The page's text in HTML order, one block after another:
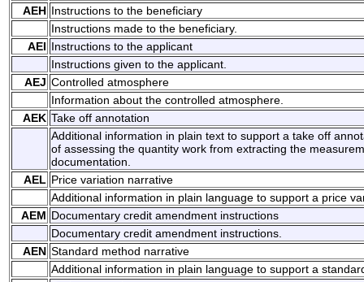
AEH Instructions to the beneficiary
Instructions made to the beneficiary.
AEI Instructions to the applicant
Instructions given to the applicant.
AEJ Controlled atmosphere
Information about the controlled atmosphere.
AEK Take off annotation
Additional information in plain text to support a take off
of assessing the quantity work from extracting the
documentation.
AEL Price variation narrative
Additional information in plain language to support a price
AEM Documentary credit amendment instructions
Documentary credit amendment instructions.
AEN Standard method narrative
Additional information in plain language to support a